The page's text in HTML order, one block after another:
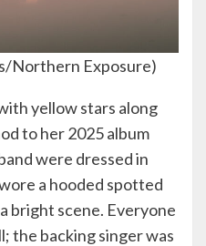
Northern Exposure)
yellow stars along
to her 2025 album
were dressed in
a hooded spotted
bright scene. Everyone
the backing singer was